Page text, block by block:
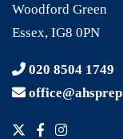
Woodford Green
Essex, IG8 0PN
020 8504 1749